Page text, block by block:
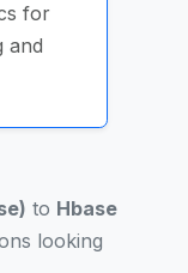
for
and
to Hbase
looking